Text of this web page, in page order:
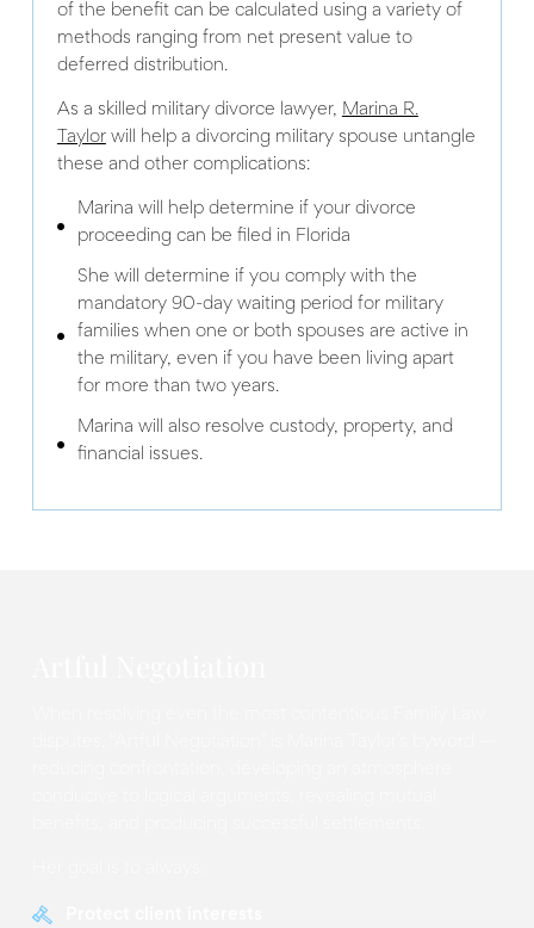
of the benefit can be calculated using a variety of
methods ranging from net present value to
deferred distribution.
As a skilled military divorce lawyer,
Marina R.
Taylorwill help a divorcing military spouse untangle
these and other complications:
Marina will help determine if your divorce
proceeding can be filed in Florida
She will determine if you comply with the
mandatory 90-day waiting period for military
families when one or both spouses are active in
the military, even if you have been living apart
for more than two years.
Marina will also resolve custody, property, and
financial issues.